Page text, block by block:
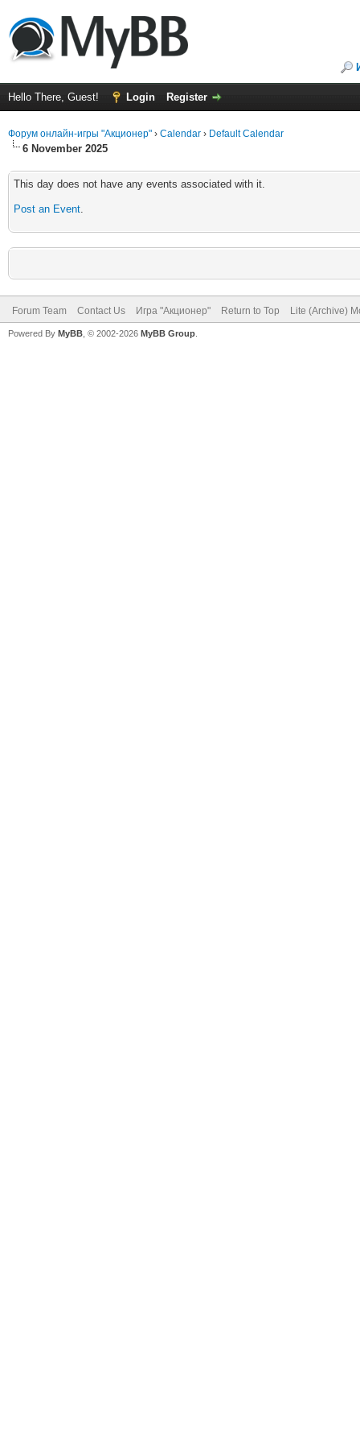
Hello There, Guest! Login Register
Форум онлайн-игры "Акционер" › Calendar › Default Calendar
6 November 2025
This day does not have any events associated with it.
Post an Event.
Forum Team Contact Us Игра "Акционер" Return to Top Lite (Archive)
Powered By MyBB , © 2002-2026 MyBB Group